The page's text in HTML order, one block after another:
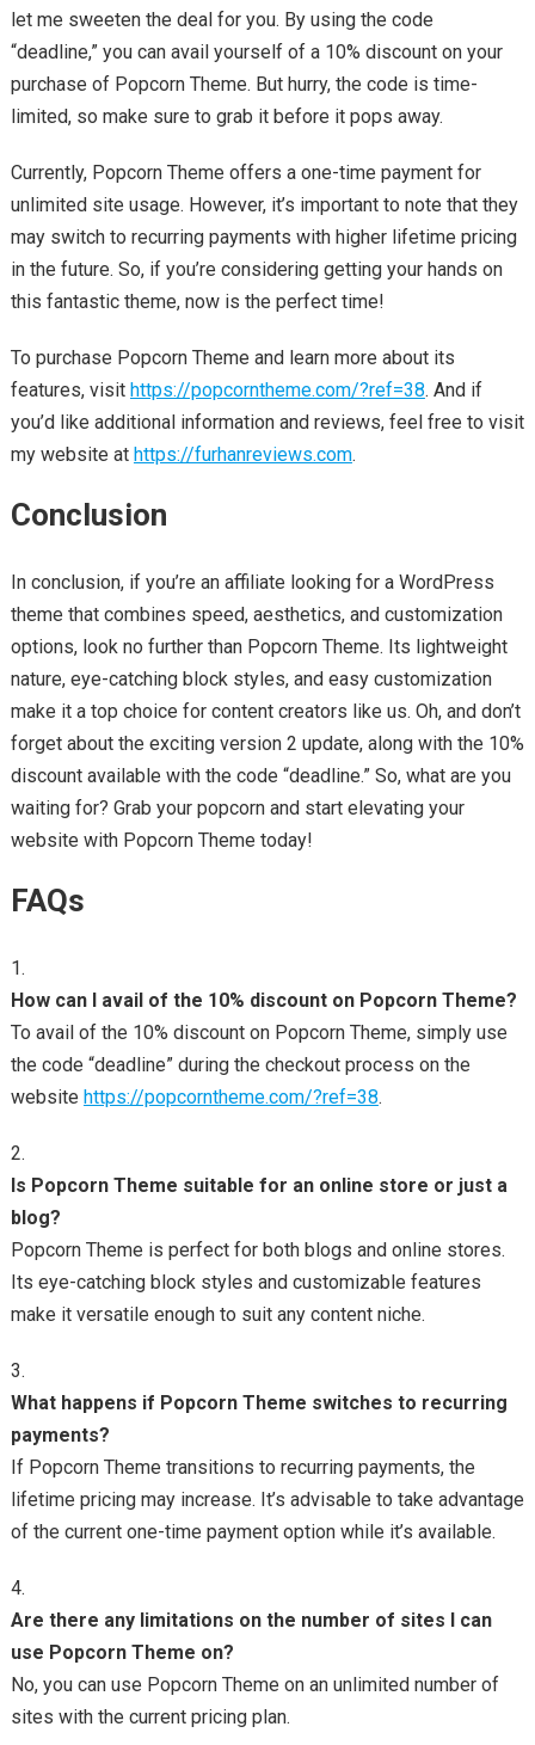
let me sweeten the deal for you. By using the code
“deadline,” you can avail yourself of a 10% discount on your
purchase of Popcorn Theme. But hurry, the code is time-
limited, so make sure to grab it before it pops away.
Currently, Popcorn Theme offers a one-time payment for
unlimited site usage. However, it’s important to note that they
may switch to recurring payments with higher lifetime pricing
in the future. So, if you’re considering getting your hands on
this fantastic theme, now is the perfect time!
To purchase Popcorn Theme and learn more about its
features, visit https://popcorntheme.com/?ref=38. And if
you’d like additional information and reviews, feel free to visit
my website at https://furhanreviews.com.
Conclusion
In conclusion, if you’re an affiliate looking for a WordPress
theme that combines speed, aesthetics, and customization
options, look no further than Popcorn Theme. Its lightweight
nature, eye-catching block styles, and easy customization
make it a top choice for content creators like us. Oh, and don’t
forget about the exciting version 2 update, along with the 10%
discount available with the code “deadline.” So, what are you
waiting for? Grab your popcorn and start elevating your
website with Popcorn Theme today!
FAQs
How can I avail of the 10% discount on Popcorn Theme?
To avail of the 10% discount on Popcorn Theme, simply use
the code “deadline” during the checkout process on the
website https://popcorntheme.com/?ref=38.
Is Popcorn Theme suitable for an online store or just a
blog?
Popcorn Theme is perfect for both blogs and online stores.
Its eye-catching block styles and customizable features
make it versatile enough to suit any content niche.
What happens if Popcorn Theme switches to recurring
payments?
If Popcorn Theme transitions to recurring payments, the
lifetime pricing may increase. It’s advisable to take advantage
of the current one-time payment option while it’s available.
Are there any limitations on the number of sites I can
use Popcorn Theme on?
No, you can use Popcorn Theme on an unlimited number of
sites with the current pricing plan.